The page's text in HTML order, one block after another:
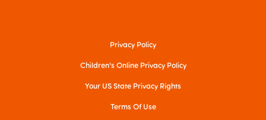
Privacy Policy
Children's Online Privacy Policy
Your US State Privacy Rights
Terms Of Use